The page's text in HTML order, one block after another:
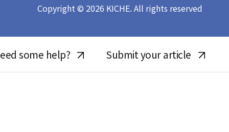
Copyright © 2026 KICHE. All rights reserved
some help? Submit your article